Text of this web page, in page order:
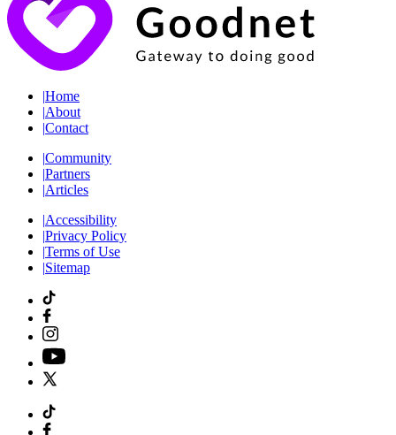
|Home
|About
|Contact
|Community
|Partners
|Articles
|Accessibility
|Privacy Policy
|Terms of Use
|Sitemap